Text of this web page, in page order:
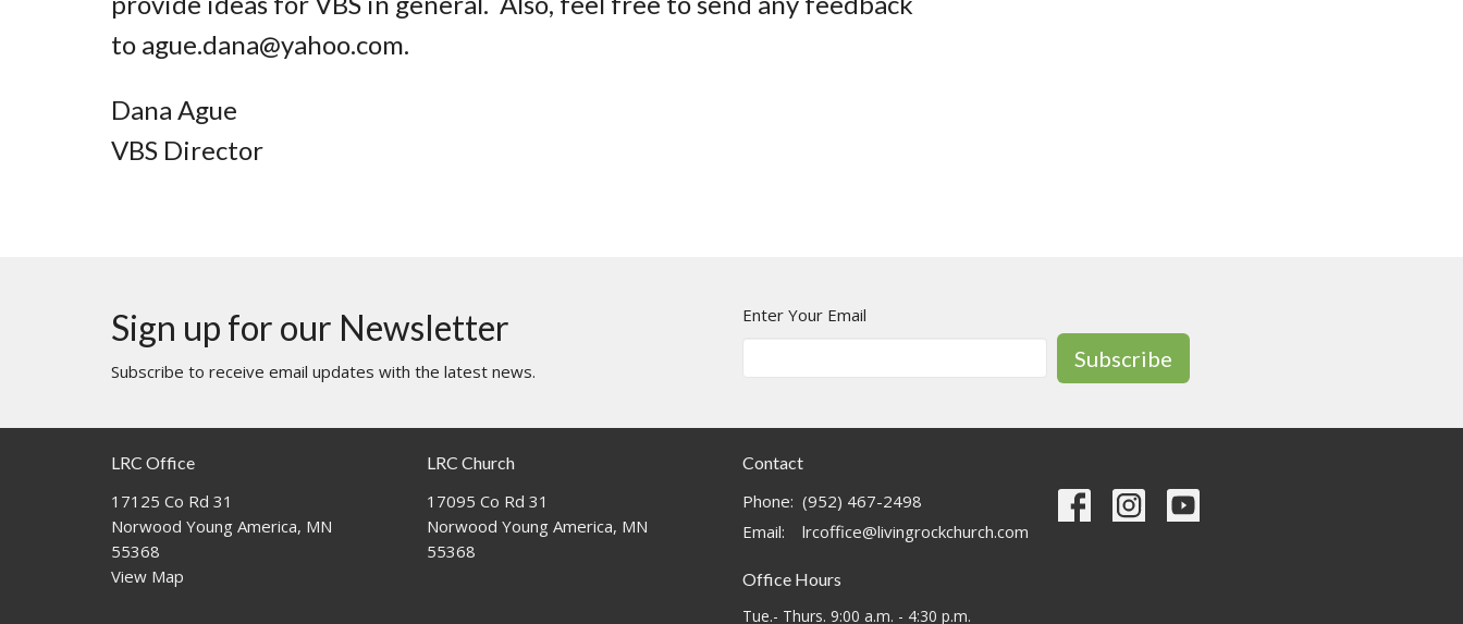
to ague.dana@yahoo.com.
Dana Ague
VBS Director
Sign up for our Newsletter
Subscribe to receive email updates with the latest news.
Enter Your Email
Subscribe
LRC Office
17125 Co Rd 31
Norwood Young America, MN
55368
View Map
LRC Church
17095 Co Rd 31
Norwood Young America, MN
55368
Contact
Phone: (952) 467-2498
Email: lrcoffice@livingrockchurch.com
Office Hours
Tue.- Thurs. 9:00 a.m. - 4:30 p.m.